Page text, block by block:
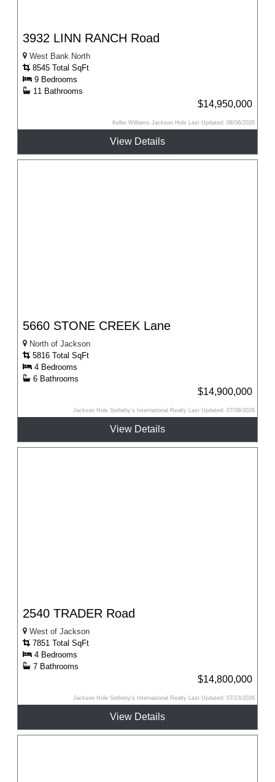
3932 LINN RANCH Road
West Bank North
8545 Total SqFt
9 Bedrooms
11 Bathrooms
$14,950,000
Keller Williams Jackson Hole Last Updated: 08/06/2026
View Details
5660 STONE CREEK Lane
North of Jackson
5816 Total SqFt
4 Bedrooms
6 Bathrooms
$14,900,000
Jackson Hole Sotheby's International Realty Last Updated: 07/09/2026
View Details
2540 TRADER Road
West of Jackson
7851 Total SqFt
4 Bedrooms
7 Bathrooms
$14,800,000
Jackson Hole Sotheby's International Realty Last Updated: 07/23/2026
View Details